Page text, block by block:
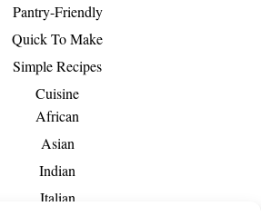
Pantry-Friendly
Quick To Make
Simple Recipes
Cuisine
African
Asian
Indian
Italian